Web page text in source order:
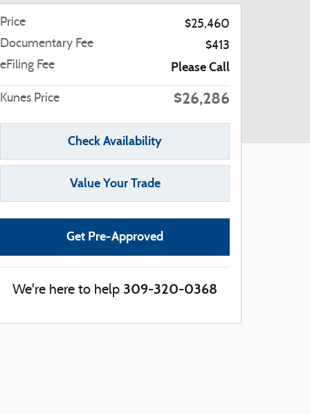
Price
$25,460
Documentary Fee
$413
eFiling Fee
Please Call
Kunes Price $26,286
Check Availability
Value Your Trade
Get Pre-Approved
We're here to help 309-320-0368